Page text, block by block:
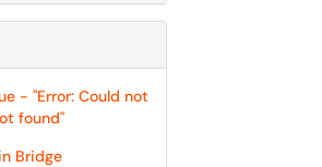
- "Error: Could not
found"
Bridge